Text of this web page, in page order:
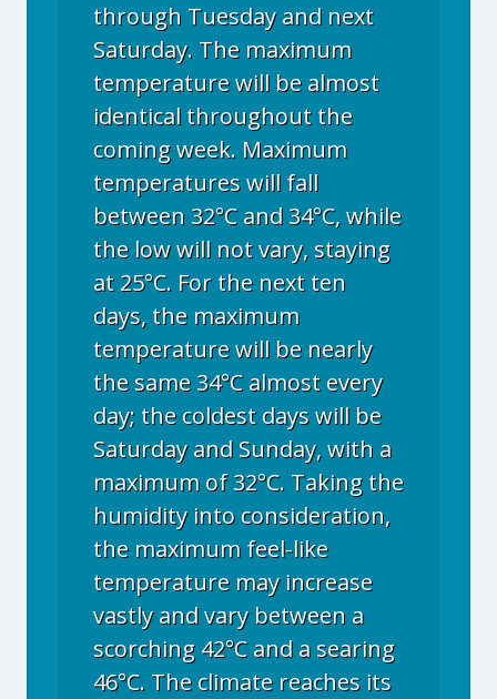
through Tuesday and next
Saturday. The maximum
temperature will be almost
identical throughout the
coming week. Maximum
temperatures will fall
between 32°C and 34°C, while
the low will not vary, staying
at 25°C. For the next ten
days, the maximum
temperature will be nearly
the same 34°C almost every
day; the coldest days will be
Saturday and Sunday, with a
maximum of 32°C. Taking the
humidity into consideration,
the maximum feel-like
temperature may increase
vastly and vary between a
scorching 42°C and a searing
46°C. The climate reaches its